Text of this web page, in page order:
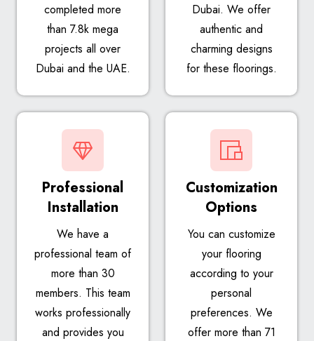
completed more
than 7.8k mega
projects all over
Dubai and the UAE.
Dubai. We offer
authentic and
charming designs
for these floorings.
Professional
Installation
We have a
professional team of
more than 30
members. This team
works professionally
and provides you
Customization
Options
You can customize
your flooring
according to your
personal
preferences. We
offer more than 71